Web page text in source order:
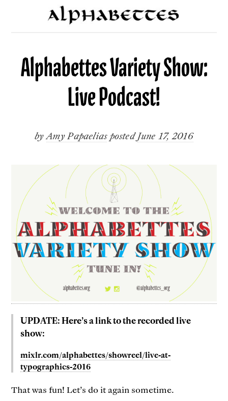
Alphabettes Variety Show:
Live Podcast!
byAmy Papaelias postedJune 17, 2016
UPDATE: Here’s a link to the recorded live
show:
mixlr.com/alphabettes/showreel/live-at-
typographics-2016
That was fun! Let’s do it again sometime.